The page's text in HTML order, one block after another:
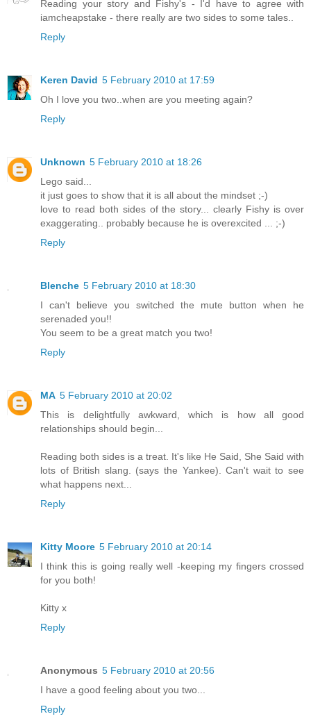
Reading your story and Fishy's - I'd have to agree with
iamcheapstake - there really are two sides to some tales..
Reply
Keren David 5 February 2010 at 17:59
Oh I love you two..when are you meeting again?
Reply
Unknown 5 February 2010 at 18:26
Lego said...
it just goes to show that it is all about the mindset ;-)
love to read both sides of the story... clearly Fishy is over
exaggerating.. probably because he is overexcited ... ;-)
Reply
Blenche 5 February 2010 at 18:30
I can't believe you switched the mute button when he
serenaded you!!
You seem to be a great match you two!
Reply
MA 5 February 2010 at 20:02
This is delightfully awkward, which is how all good
relationships should begin...
Reading both sides is a treat. It's like He Said, She Said with
lots of British slang. (says the Yankee). Can't wait to see
what happens next...
Reply
Kitty Moore 5 February 2010 at 20:14
I think this is going really well -keeping my fingers crossed
for you both!
Kitty x
Reply
Anonymous 5 February 2010 at 20:56
I have a good feeling about you two...
Reply